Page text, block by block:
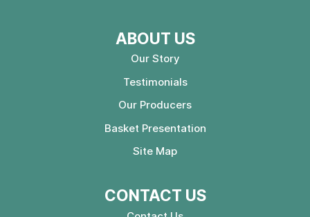
ABOUT US
Our Story
Testimonials
Our Producers
Basket Presentation
Site Map
CONTACT US